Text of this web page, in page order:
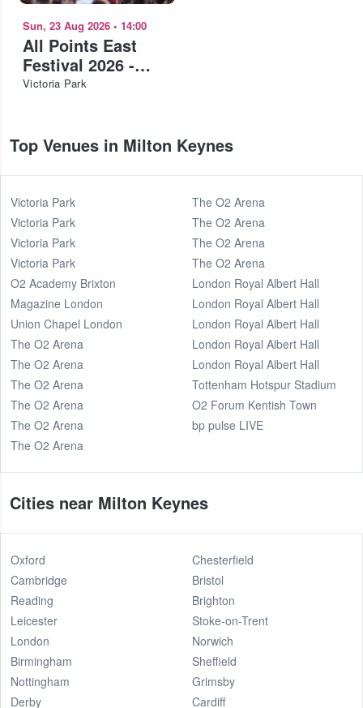
Sun, 23 Aug 2026 • 14:00
All Points East
Festival 2026 -
Deftones
Victoria Park
Top Venues in Milton Keynes
Victoria Park
Victoria Park
Victoria Park
Victoria Park
O2 Academy Brixton
Magazine London
Union Chapel London
The O2 Arena
The O2 Arena
The O2 Arena
The O2 Arena
The O2 Arena
The O2 Arena
The O2 Arena
The O2 Arena
The O2 Arena
The O2 Arena
London Royal Albert Hall
London Royal Albert Hall
London Royal Albert Hall
London Royal Albert Hall
London Royal Albert Hall
Tottenham Hotspur Stadium
O2 Forum Kentish Town
bp pulse LIVE
Cities near Milton Keynes
Oxford
Cambridge
Reading
Leicester
London
Birmingham
Nottingham
Derby
Chesterfield
Bristol
Brighton
Stoke-on-Trent
Norwich
Sheffield
Grimsby
Cardiff